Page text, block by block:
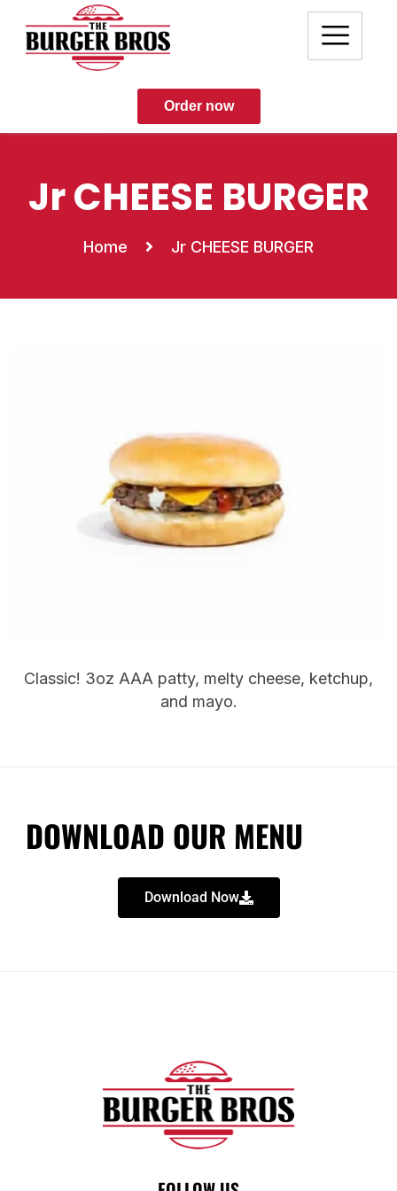
Order now
Jr CHEESE BURGER
Home Jr CHEESE BURGER
Classic! 3oz AAA patty, melty cheese, ketchup,
and mayo.
DOWNLOAD OUR MENU
Download Now